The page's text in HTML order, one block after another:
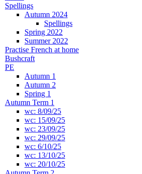
Spellings
Autumn 2024
Spellings
Spring 2022
Summer 2022
Practise French at home
Bushcraft
PE
Autumn 1
Autumn 2
Spring 1
Autumn Term 1
wc: 8/09/25
wc: 15/09/25
wc: 23/09/25
wc: 29/09/25
wc: 6/10/25
wc: 13/10/25
wc: 20/10/25